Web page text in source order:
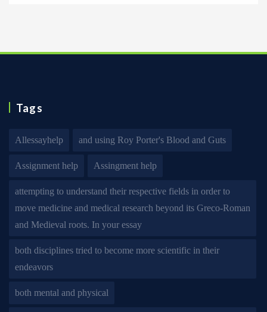
Tags
Allessayhelp and using Roy Porter's Blood and Guts
Assignment help Assingment help
attempting to understand their respective fields in order to
move medicine and medical research beyond its Greco-Roman
and Medieval roots. In your essay
both disciplines tried to become more scientific in their
endeavors
both mental and physical